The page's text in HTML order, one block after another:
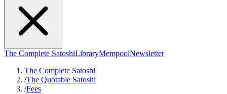
The Complete SatoshiLibraryMempoolNewsletter
The Complete Satoshi
/The Quotable Satoshi
/Fees